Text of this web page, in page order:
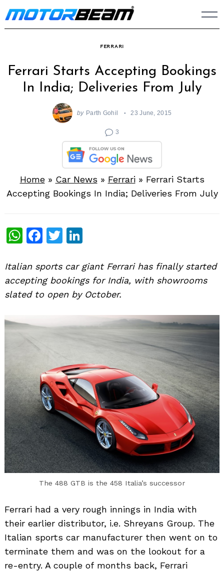
Skip
to
FERRARI
Ferrari Starts Accepting Bookings
In India; Deliveries From July
by Parth Gohil 23 June, 2015
3
Home» Car News » Ferrari» Ferrari Starts
Accepting Bookings In India; Deliveries From July
WhatsApp
Facebook
Twitter
Italian sports car giant Ferrari has finally started
accepting bookings for India, with showrooms
slated to open by October.
The 488 GTB is the 458 Italia’s successor
Ferrari had a very rough innings in India with
their earlier distributor, i.e. Shreyans Group. The
Italian sports car manufacturer then went on to
terminate them and was on the lookout for a
re-entry. A couple of months back, Ferrari